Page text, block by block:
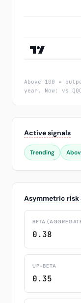
Above 100 =
year. Now: vs
Active signals
Trending
Asymmetric
BETA
0.38
UP-BETA
0.35